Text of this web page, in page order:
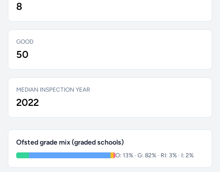
8
GOOD
50
MEDIAN INSPECTION YEAR
2022
Ofsted grade mix (graded schools)
O: 13% · G: 82% · RI: 3% · I: 2%